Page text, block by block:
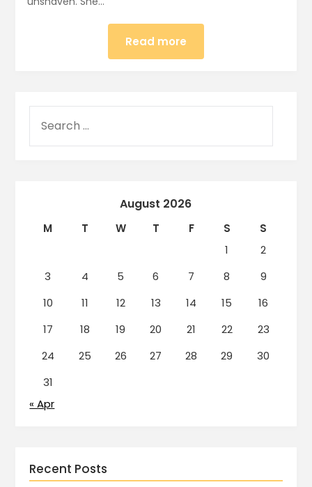
Read more
August 2026
M T W T F S
S
1
2
3
4 5 6 7 8
9
10
11 12 13 14 15
16
17
18 19 20 21 22
23
24
25 26 27 28 29
30
31
« Apr
Recent Posts